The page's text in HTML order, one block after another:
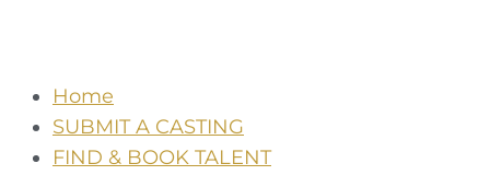
Home
SUBMIT A CASTING
FIND & BOOK TALENT